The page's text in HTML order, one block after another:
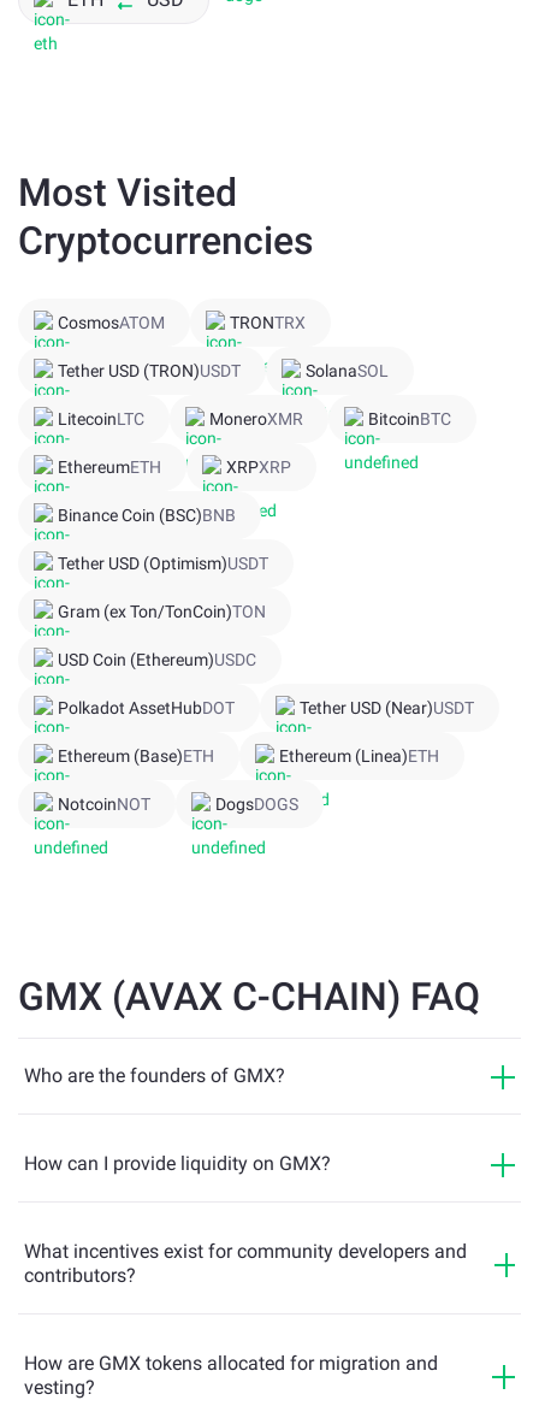
Most Visited
Cryptocurrencies
CosmosATOM TRONTRX
Tether USD (TRON)USDT SolanaSOL
LitecoinLTC MoneroXMR BitcoinBTC
EthereumETH XRPXRP
Binance Coin (BSC)BNB
Tether USD (Optimism)USDT
Gram (ex Ton/TonCoin)TON
USD Coin (Ethereum)USDC
Polkadot AssetHubDOT Tether USD (Near)USDT
Ethereum (Base)ETH Ethereum (Linea)ETH
NotcoinNOT DogsDOGS
GMX (AVAX C-CHAIN) FAQ
Who are the founders of GMX?
How can I provide liquidity on GMX?
What incentives exist for community developers and
contributors?
How are GMX tokens allocated for migration and
vesting?